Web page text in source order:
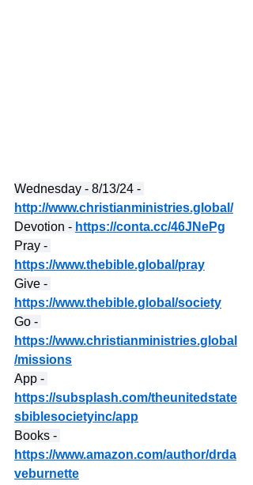
Wednesday - 8/13/24 -
http://www.christianministries.global/
Devotion - https://conta.cc/46JNePg
Pray -
https://www.thebible.global/pray
Give -
https://www.thebible.global/society
Go -
https://www.christianministries.global
/missions
App -
https://subsplash.com/theunitedstate
sbiblesocietyinc/app
Books -
https://www.amazon.com/author/drda
veburnette